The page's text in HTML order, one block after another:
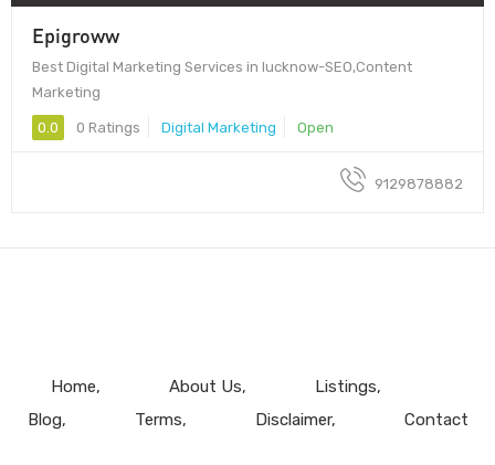
Epigroww
Best Digital Marketing Services in lucknow-SEO,Content
Marketing
0.0 0 Ratings Digital Marketing Open
9129878882
Home About Us
Listings
Blog
Terms Disclaimer Contact